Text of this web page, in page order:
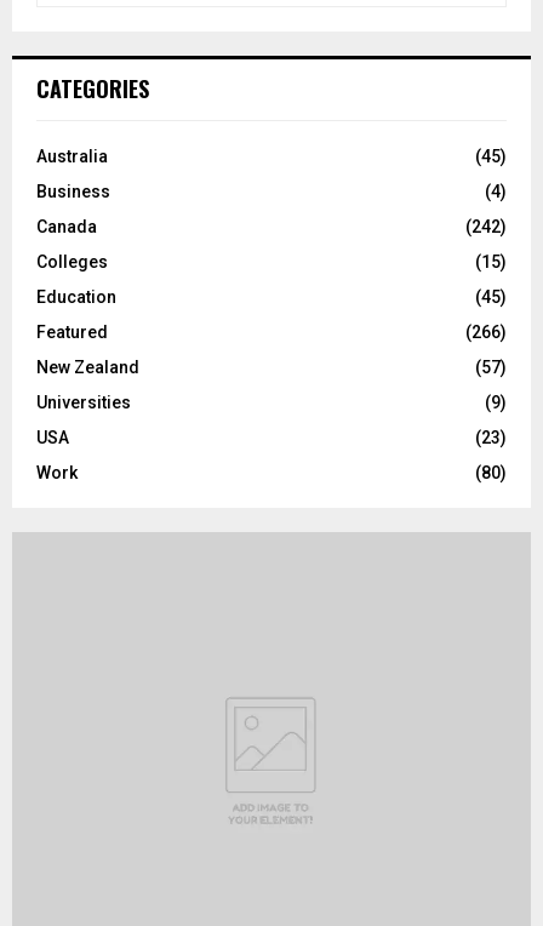
h
o
:
C
H
CATEGORIES
Australia
(45)
Business
(4)
Canada
(242)
Colleges
(15)
Education
(45)
Featured
(266)
New Zealand
(57)
Universities
(9)
USA
(23)
Work
(80)